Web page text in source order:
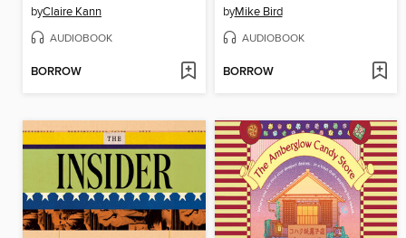
byClaire Kann
AUDIOBOOK
BORROW
byMike Bird
AUDIOBOOK
BORROW